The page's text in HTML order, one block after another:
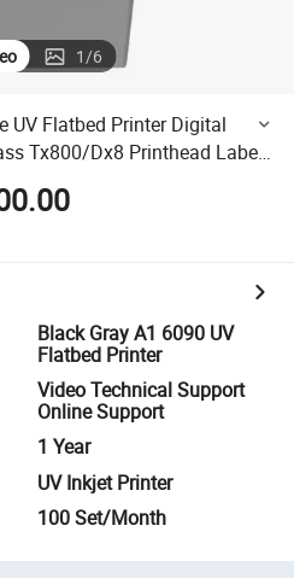
1/6
UV Flatbed Printer Digital
Tx800/Dx8 Printhead Label
Black Gray A1 6090 UV
Flatbed Printer
Video Technical Support
Online Support
1 Year
UV Inkjet Printer
100 Set/Month